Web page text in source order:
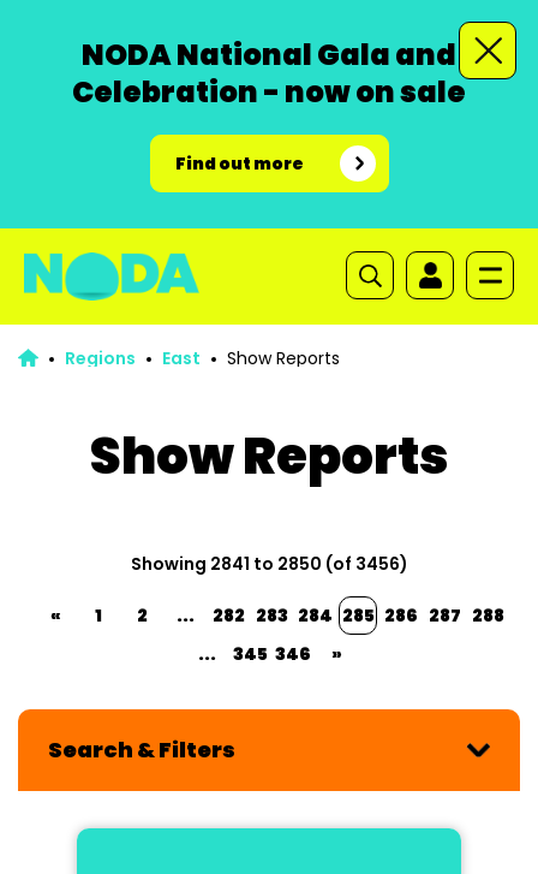
NODA National Gala and
Celebration - now on sale
Find out more
Regions East Show Reports
Show Reports
Showing 2841 to 2850 (of 3456)
« 1 2 ... 282 283 284 285 286 287 288
...
345 346 »
Search & Filters